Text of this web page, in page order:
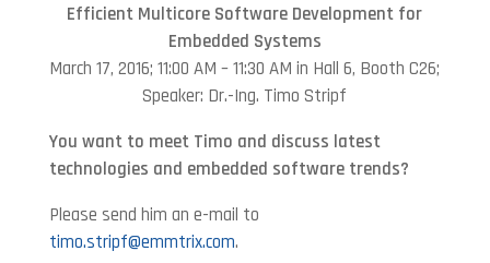
Efficient Multicore Software Development for
Embedded Systems
March 17, 2016; 11:00 AM – 11:30 AM in Hall 6, Booth C26;
Speaker: Dr.-Ing. Timo Stripf
You want to meet Timo and discuss latest
technologies and embedded software trends?
Please send him an e-mail to
timo.stripf@emmtrix.com.